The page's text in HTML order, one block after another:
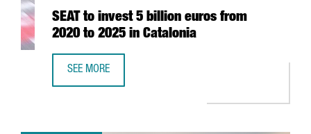
SEAT to invest 5 billion euros from
2020 to 2025 in Catalonia
SEE MORE